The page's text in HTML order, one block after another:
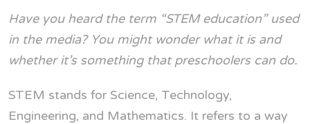
Have you heard the term “STEM education” used
in the media? You might wonder what it is and
whether it’s something that preschoolers can do.
STEM stands for Science, Technology,
Engineering, and Mathematics. It refers to a way